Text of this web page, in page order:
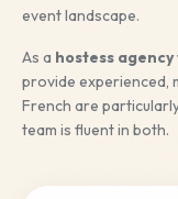
event landscape.
As a hostess
provide experienced,
French are
team is fluent in both.